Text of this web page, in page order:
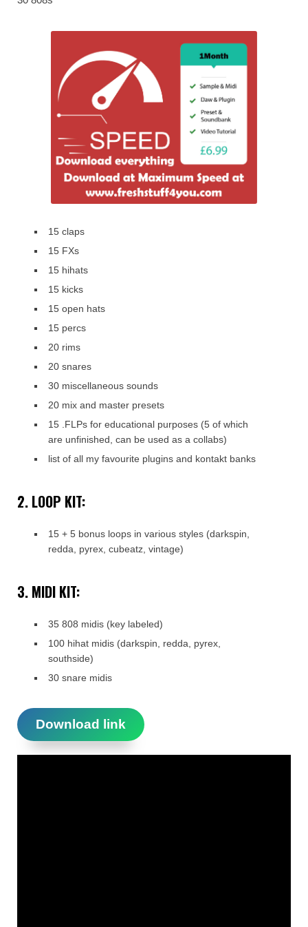
15 claps
15 FXs
15 hihats
15 kicks
15 open hats
15 percs
20 rims
20 snares
30 miscellaneous sounds
20 mix and master presets
15 .FLPs for educational purposes (5 of which
are unfinished, can be used as a collabs)
list of all my favourite plugins and kontakt banks
2. LOOP KIT:
15 + 5 bonus loops in various styles (darkspin,
redda, pyrex, cubeatz, vintage)
3. MIDI KIT:
35 808 midis (key labeled)
100 hihat midis (darkspin, redda, pyrex,
southside)
30 snare midis
Download link